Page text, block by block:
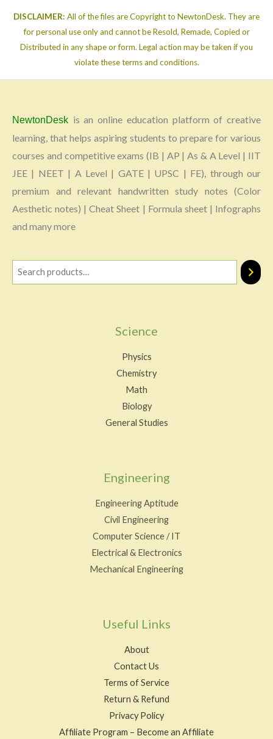
DISCLAIMER: All of the files are Copyright to NewtonDesk. They are
for personal use only and cannot be Resold, Remade, Copied or
Distributed in any shape or form. Legal action may be taken if you
violate these terms and conditions.
NewtonDesk is an online education platform of creative
learning, that helps aspiring students to prepare for various
courses and competitive exams (IB | AP | As & A Level | IIT
JEE | NEET | A Level | GATE | UPSC | FE), through our
premium and relevant handwritten study notes (Color
Aesthetic notes) | Cheat Sheet | Formula sheet | Infographs
and many more
Science
Physics
Chemistry
Math
Biology
General Studies
Engineering
Engineering Aptitude
Civil Engineering
Computer Science / IT
Electrical & Electronics
Mechanical Engineering
Useful Links
About
Contact Us
Terms of Service
Return & Refund
Privacy Policy
Affiliate Program – Become an Affiliate